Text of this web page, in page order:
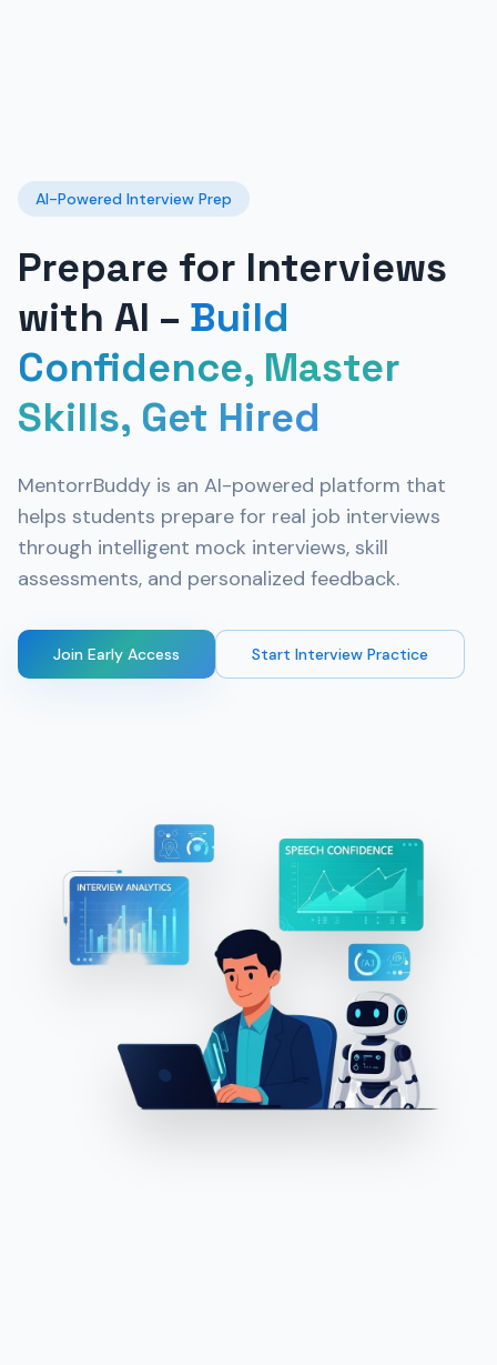
AI-Powered Interview Prep
Prepare for Interviews
with AI – Build
Confidence, Master
Skills, Get Hired
MentorrBuddy is an AI-powered platform that
helps students prepare for real job interviews
through intelligent mock interviews, skill
assessments, and personalized feedback.
Join Early Access Start Interview Practice